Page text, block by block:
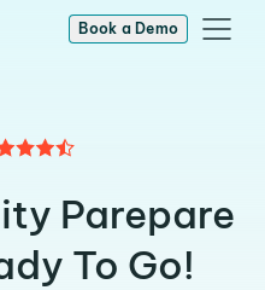
Book a Demo
Parepare
To Go!